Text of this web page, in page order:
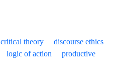
critical theory
discourse ethics
logic of action
productive